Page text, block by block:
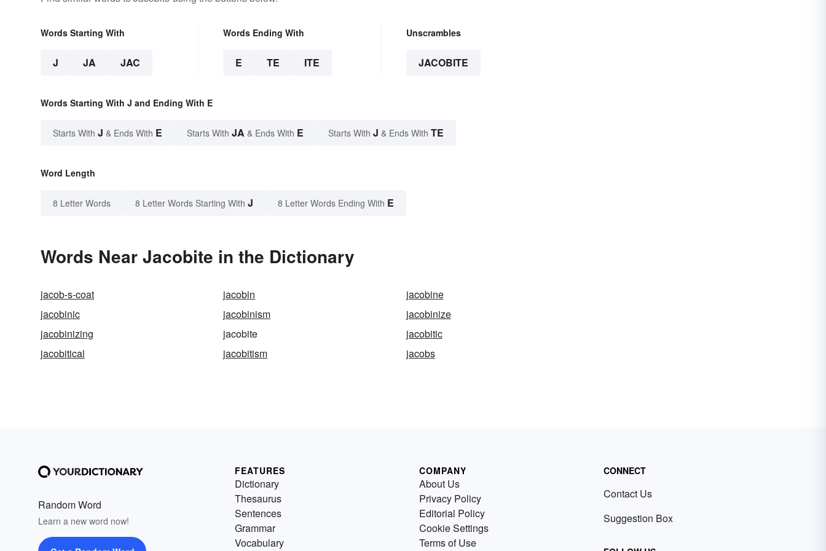
Words Starting With
J JA JAC
Words Ending With
E TE ITE
Unscrambles
JACOBITE
Words Starting With J and Ending With E
Starts With J & Ends With E Starts With JA & Ends With E Starts With J & Ends With TE
Word Length
8 Letter Words 8 Letter Words Starting With J 8 Letter Words Ending With E
Words Near Jacobite in the Dictionary
jacob-s-coat jacobin
jacobine
jacobinic
jacobinism
jacobinize
jacobinizing
jacobite
jacobitic
jacobitical
jacobitism jacobs
Random Word
Learn a new word now!
FEATURES
Dictionary
Thesaurus
Sentences
Grammar
Vocabulary
COMPANY
About Us
Privacy Policy
Editorial Policy
Cookie Settings
Terms of Use
CONNECT
Contact Us
Suggestion Box